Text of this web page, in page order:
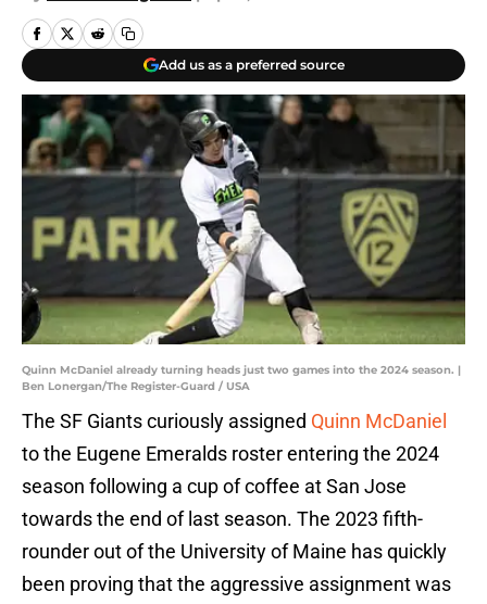
Add us as a preferred source
Quinn McDaniel already turning heads just two games into the 2024 season. |
Ben Lonergan/The Register-Guard / USA
The SF Giants curiously assigned Quinn McDaniel
to the Eugene Emeralds roster entering the 2024
season following a cup of coffee at San Jose
towards the end of last season. The 2023 fifth-
rounder out of the University of Maine has quickly
been proving that the aggressive assignment was